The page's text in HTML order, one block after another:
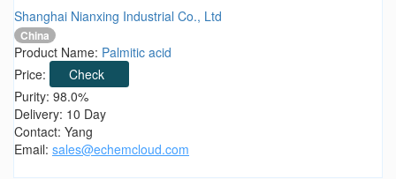
Shanghai Nianxing Industrial Co., Ltd
China
Product Name: Palmitic acid
Price:
Check
Purity: 98.0%
Delivery: 10 Day
Contact: Yang
Email: sales@echemcloud.com